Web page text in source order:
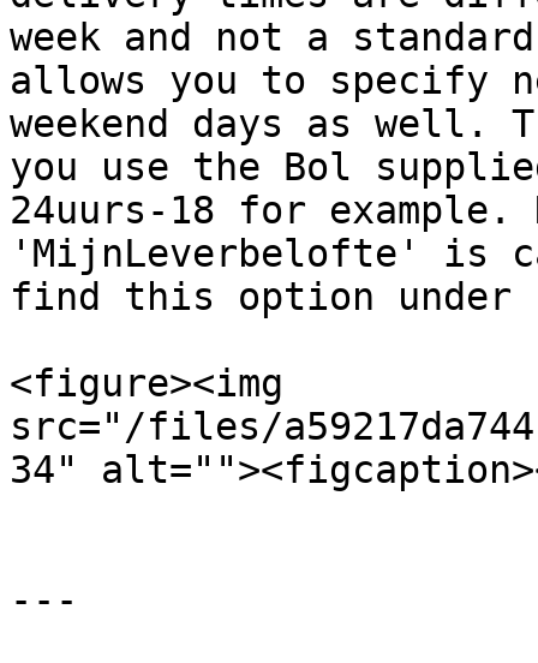
week and not a
allows you to specify
weekend days as well.
you use the Bol
24uurs-18 for example.
'MijnLeverbelofte' is
find this option under
<figure><img
src="/files/
34"
---